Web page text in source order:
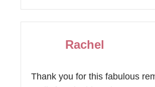
Rachel
Thank you for this fabulous